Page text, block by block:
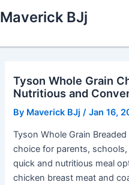
to
Maverick BJj
Tyson Whole Grain
Nutritious and
By Maverick BJj /Jan 16,
Tyson Whole Grain
choice for parents,
quick and nutritious meal
chicken breast meat and